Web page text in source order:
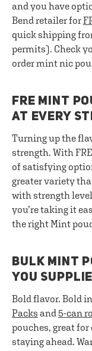
and you have
Bend retailer for
quick shipping
permits). Check
order mint nic
FRE MINT
AT EVERY
Turning up the
strength. With
of satisfying
greater variety
with strength
you’re taking it
the right Mint
BULK MINT
YOU
Bold flavor. Bold
Packs and 5-can
pouches, great
staying ahead.